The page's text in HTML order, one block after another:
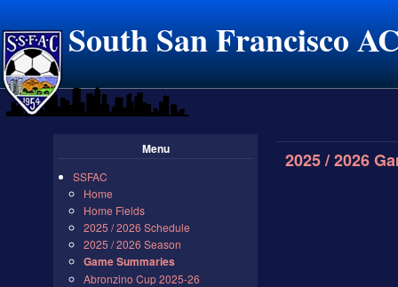
South San Francisco
Menu
SSFAC
Home
Home Fields
2025 / 2026 Schedule
2025 / 2026 Season
Game Summaries
Abronzino Cup 2025-26
2025 / 2026